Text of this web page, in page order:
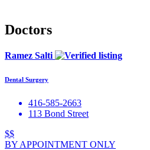
Doctors
Ramez Salti
Dental Surgery
416-585-2663
113 Bond Street
$$
BY APPOINTMENT ONLY